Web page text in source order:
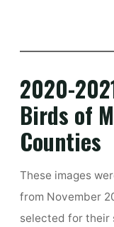
2020-
Birds of
Counties
These images
from November
selected for their